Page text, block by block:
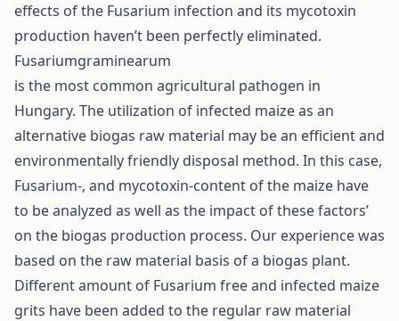
effects of the Fusarium infection and its mycotoxin
production haven’t been perfectly eliminated.
Fusariumgraminearum
is the most common agricultural pathogen in
Hungary. The utilization of infected maize as an
alternative biogas raw material may be an efficient and
environmentally friendly disposal method. In this case,
Fusarium-, and mycotoxin-content of the maize have
to be analyzed as well as the impact of these factors’
on the biogas production process. Our experience was
based on the raw material basis of a biogas plant.
Different amount of Fusarium free and infected maize
grits have been added to the regular raw material